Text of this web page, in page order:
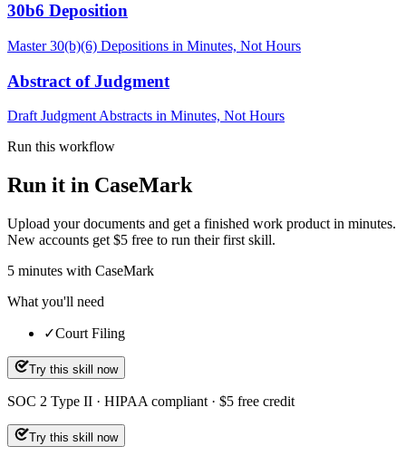
30b6 Deposition
Master 30(b)(6) Depositions in Minutes, Not Hours
Abstract of Judgment
Draft Judgment Abstracts in Minutes, Not Hours
Run this workflow
Run it in CaseMark
Upload your documents and get a finished work product in minutes.
New accounts get $5 free to run their first skill.
5 minutes with CaseMark
What you'll need
✓Court Filing
Try this skill now
SOC 2 Type II · HIPAA compliant · $5 free credit
Try this skill now